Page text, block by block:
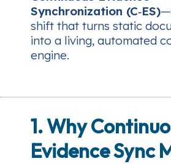
Synchronization (C‑ES)
shift that turns static
into a living, automated
engine.
1. Why
Evidence Sync